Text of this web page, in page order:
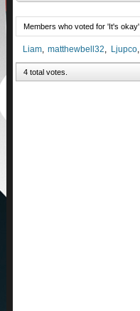
Members who voted for 'It's okay'
Liam matthewbell32 Ljupco
4 total votes.